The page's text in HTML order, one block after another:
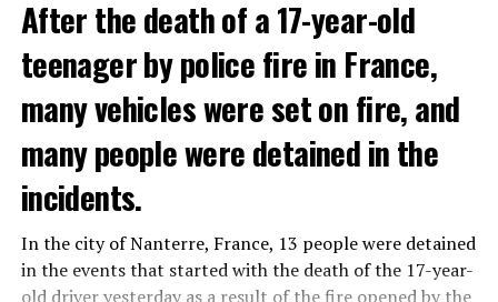
The government hopes that the new rules will prevent
drug trafficking and protect Luxembourgers from
contaminated weed. According to opponents, the illegal
trade will continue and will not limit consumption.
THERE WILL BE 3 SEPARATE WAVE OF WORK
There will be three separate waves of layoffs this year,
plans have not yet been made public. It is stated that
the first wave is expected to take place by the end of
After the death of a 17-year-old
teenager by police fire in France,
many vehicles were set on fire, and
many people were detained in the
incidents.
In the city of Nanterre, France, 13 people were detained
in the events that started with the death of the 17-year-
old driver yesterday as a result of the fire opened by the